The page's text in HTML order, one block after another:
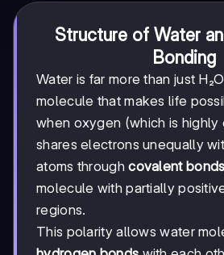
Structure of Water
Bonding
Water is far more than just
molecule that makes life
when oxygen (which is
shares electrons unequally
atoms throughcovalent bonds
molecule with partially
regions.
This polarity allows water